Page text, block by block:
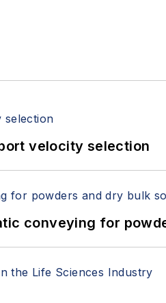
velocity selection
conveying for